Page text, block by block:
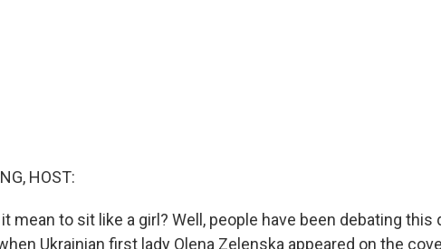
HOST:
mean to sit like a girl? Well, people have been debating
Ukrainian first lady Olena Zelenska appeared on the